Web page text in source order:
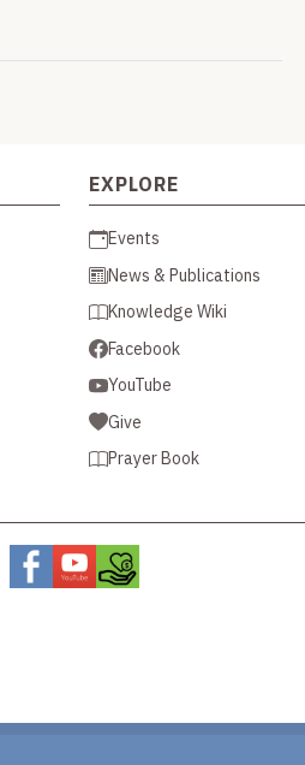
EXPLORE
Events
News & Publications
Knowledge Wiki
Facebook
YouTube
Give
Prayer Book